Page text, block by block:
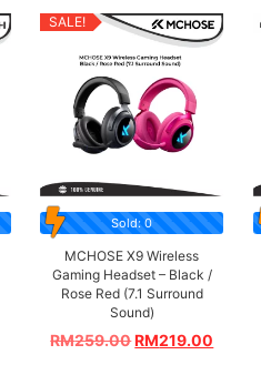
SALE!
Sold: 0
MCHOSE X9 Wireless
Gaming Headset – Black /
Rose Red (7.1 Surround
Sound)
RM259.00RM219.00